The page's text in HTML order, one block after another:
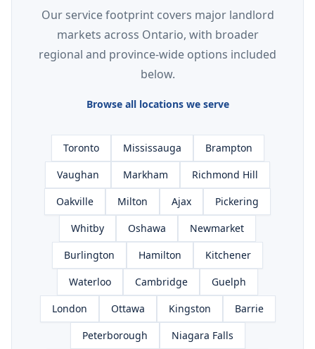
Our service footprint covers major landlord
markets across Ontario, with broader
regional and province-wide options included
below.
Browse all locations we serve
Toronto Mississauga
Brampton
Vaughan
Markham
Richmond Hill
Oakville
Milton Ajax
Pickering
Whitby
Oshawa
Newmarket
Burlington
Hamilton
Kitchener
Waterloo
Cambridge
Guelph
London
Ottawa Kingston
Barrie
Peterborough
Niagara Falls